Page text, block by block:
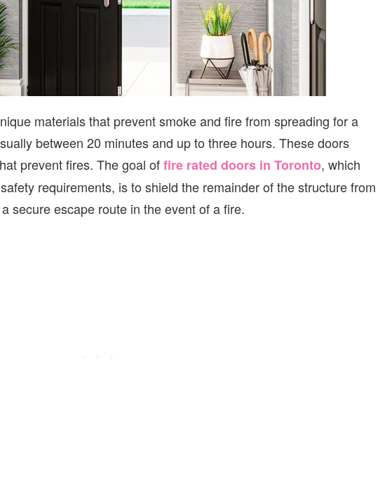
materials that prevent smoke and fire from spreading for a
between 20 minutes and up to three hours. These doors
prevent fires. The goal offire rated doors in Toronto, which
requirements, is to shield the remainder of the structure from
secure escape route in the event of a fire.